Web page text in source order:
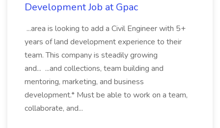
Development Job at Gpac
...area is looking to add a Civil Engineer with 5+
years of land development experience to their
team. This company is steadily growing
and... ...and collections, team building and
mentoring, marketing, and business
development.* Must be able to work on a team,
collaborate, and...